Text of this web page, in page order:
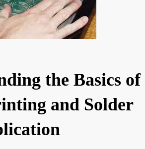
the Basics of
and Solder